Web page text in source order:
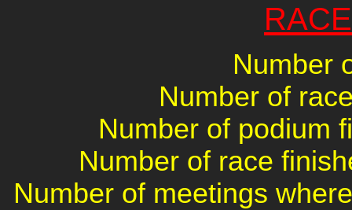
Number
Number of
Number of podium
Number of race
Number of meetings